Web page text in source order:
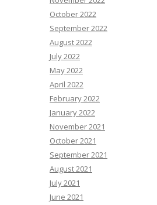
October 2022
September 2022
August 2022
July 2022
May 2022
April 2022
February 2022
January 2022
November 2021
October 2021
September 2021
August 2021
July 2021
June 2021